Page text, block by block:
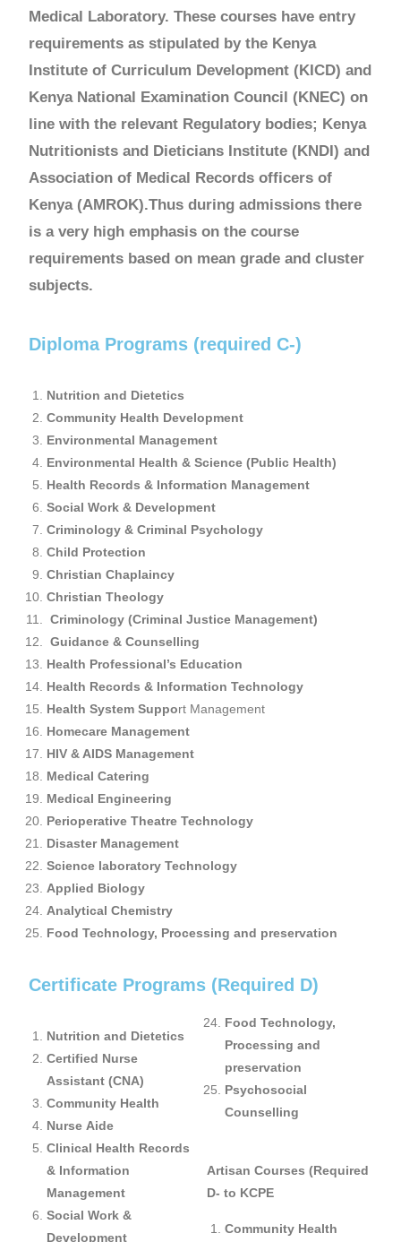
Medical Laboratory. These courses have entry
requirements as stipulated by the Kenya
Institute of Curriculum Development (KICD) and
Kenya National Examination Council (KNEC) on
line with the relevant Regulatory bodies; Kenya
Nutritionists and Dieticians Institute (KNDI) and
Association of Medical Records officers of
Kenya (AMROK).Thus during admissions there
is a very high emphasis on the course
requirements based on mean grade and cluster
subjects.
Diploma Programs (required C-)
Nutrition and Dietetics
Community Health Development
Environmental Management
Environmental Health & Science (Public Health)
Health Records & Information Management
Social Work & Development
Criminology & Criminal Psychology
Child Protection
Christian Chaplaincy
Christian Theology
Criminology (Criminal Justice Management)
Guidance & Counselling
Health Professional’s Education
Health Records & Information Technology
Health SystemSupport Management
Homecare Management
HIV & AIDS Management
Medical Catering
Medical Engineering
Perioperative Theatre Technology
Disaster Management
Science laboratory Technology
Applied Biology
Analytical Chemistry
Food Technology, Processing and preservation
Certificate Programs (Required D)
Nutrition and Dietetics
Certified Nurse
Assistant (CNA)
Community Health
Nurse Aide
Clinical Health Records
& Information
Management
Social Work &
Development
Food Technology,
Processing and
preservation
Psychosocial
Counselling
Artisan Courses (Required
D- to KCPE
Community Health